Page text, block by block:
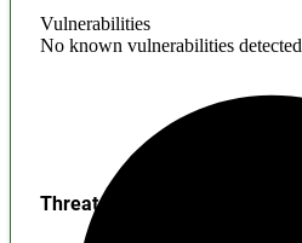
Vulnerabilities
No known vulnerabilities detected
Threats